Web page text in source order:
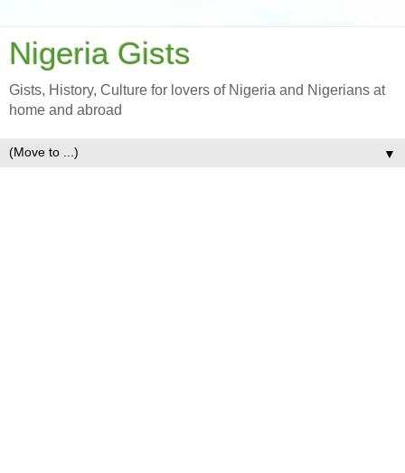
Nigeria Gists
Gists, History, Culture for lovers of Nigeria and Nigerians at
home and abroad
▼